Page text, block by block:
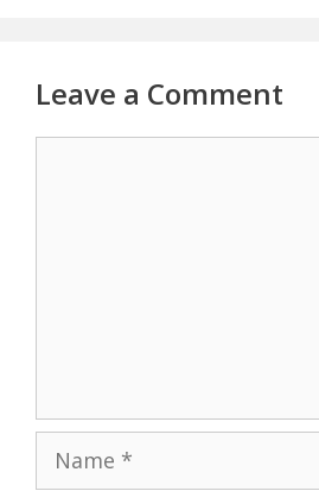
Leave a Comment